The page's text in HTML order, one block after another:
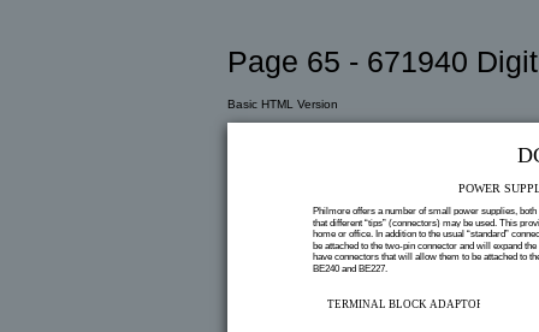
Page 65 - 671940
Basic HTML Version
POWER
Philmore offers a number of small power supplies,
that different “tips” (connectors) may be used. This
home or office. In addition to the usual “standard”
be attached to the two-pin connector and will expand
have connectors that will allow them to be attached to
BE240 and BE227.
TERMINAL BLOCK ADAPTOR